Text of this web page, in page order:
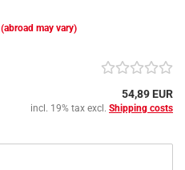
(abroad may vary)
54,89 EUR
incl. 19% tax excl. Shipping costs